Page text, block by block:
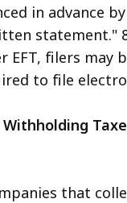
in advance
statement."
filers may
to file
that